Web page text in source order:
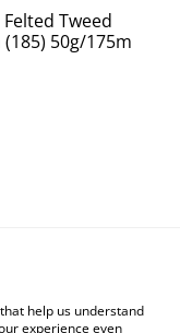
Tweed
(185) 50g/175m
help us understand
experience even